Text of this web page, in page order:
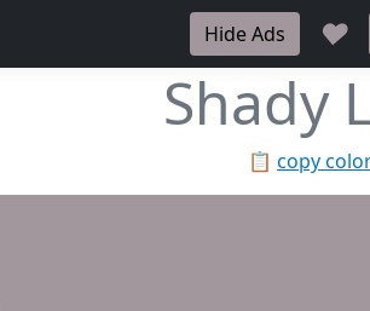
Hide Ads ♥
Shady
📋 copy